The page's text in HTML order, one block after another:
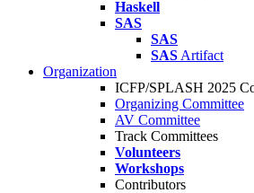
Haskell
SAS
SAS
SAS Artifact
Organization
ICFP/SPLASH 2025
Organizing Committee
AV Committee
Track Committees
Volunteers
Workshops
Contributors